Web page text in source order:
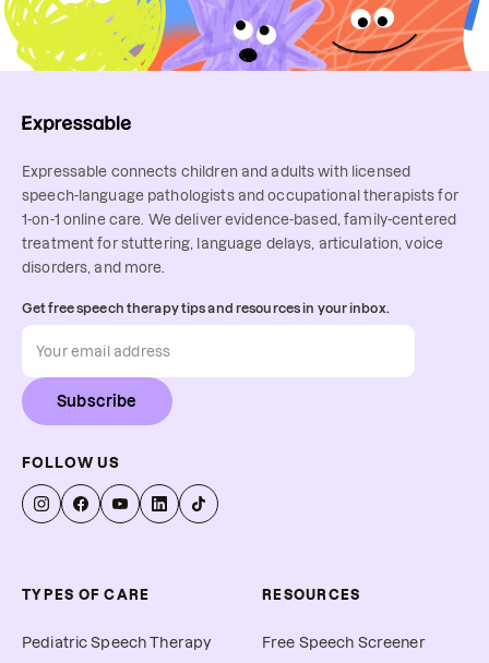
Expressable connects children and adults with licensed
speech-language pathologists and occupational therapists for
1-on-1 online care. We deliver evidence-based, family-centered
treatment for stuttering, language delays, articulation, voice
disorders, and more.
Get free speech therapy tips and resources in your inbox.
Subscribe
FOLLOW US
TYPES OF CARE
Pediatric Speech Therapy
RESOURCES
Free Speech Screener